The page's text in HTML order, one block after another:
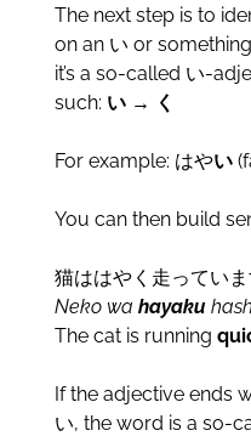
The next step is to
on an い or
it’s a so-called い-
such: い → く
For example: はやい
You can then build
猫ははやく走っていま
Neko wa hayaku
The cat is running
If the adjective ends
い, the word is a so-